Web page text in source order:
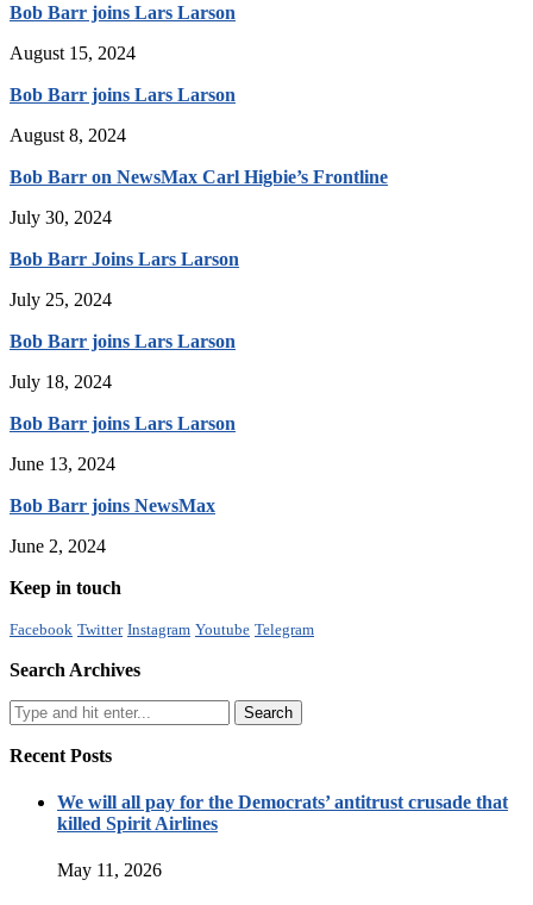
Bob Barr joins Lars Larson
August 15, 2024
Bob Barr joins Lars Larson
August 8, 2024
Bob Barr on NewsMax Carl Higbie’s Frontline
July 30, 2024
Bob Barr Joins Lars Larson
July 25, 2024
Bob Barr joins Lars Larson
July 18, 2024
Bob Barr joins Lars Larson
June 13, 2024
Bob Barr joins NewsMax
June 2, 2024
Keep in touch
Facebook Twitter Instagram Youtube Telegram
Search Archives
Recent Posts
We will all pay for the Democrats’ antitrust crusade that
killed Spirit Airlines
May 11, 2026